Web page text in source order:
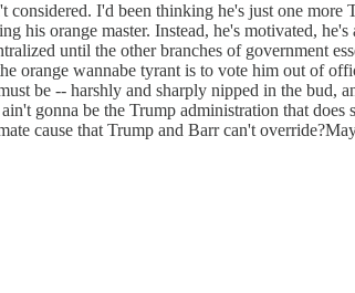
I'd been thinking he's just one more
orange master. Instead, he's motivated,
until the other branches of government
wannabe tyrant is to vote him out of
be -- harshly and sharply nipped in the bud,
gonna be the Trump administration that
cause that Trump and Barr can't